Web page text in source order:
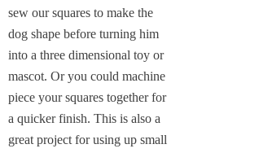
sew our squares to make the
dog shape before turning him
into a three dimensional toy or
mascot. Or you could machine
piece your squares together for
a quicker finish. This is also a
great project for using up small